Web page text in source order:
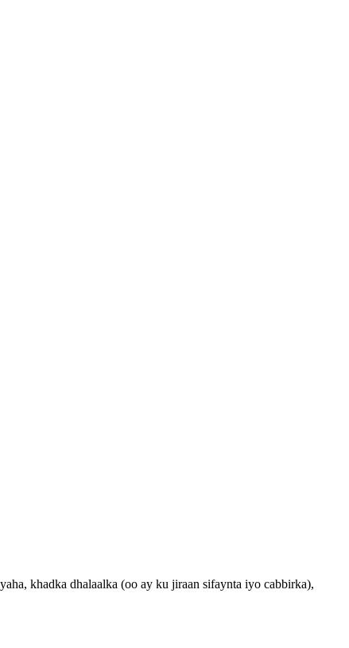
khadka dhalaalka (oo ay ku jiraan sifaynta iyo cabbirka),